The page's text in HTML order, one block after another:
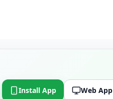
Install App Web App